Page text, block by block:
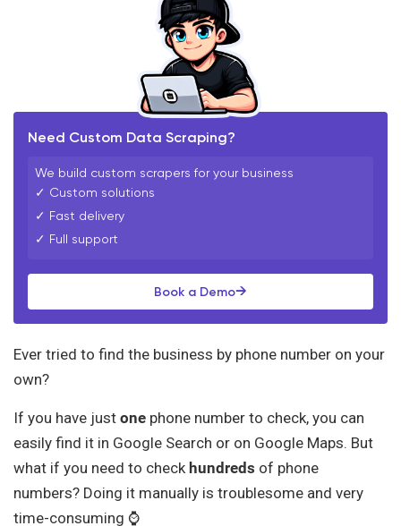
Need Custom Data Scraping?
We build custom scrapers for your business
✓ Custom solutions
✓ Fast delivery
✓ Full support
Book a Demo→
Ever tried to find the business by phone number on your
own?
If you have just one phone number to check, you can
easily find it in Google Search or on Google Maps. But
what if you need to check hundreds of phone
numbers? Doing it manually is troublesome and very
time-consuming ⌚